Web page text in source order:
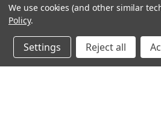
We use cookies (and other similar
Policy.
Settings Reject all